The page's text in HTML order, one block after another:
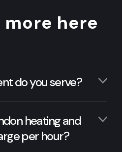
here
do you serve?
heating and
per hour?